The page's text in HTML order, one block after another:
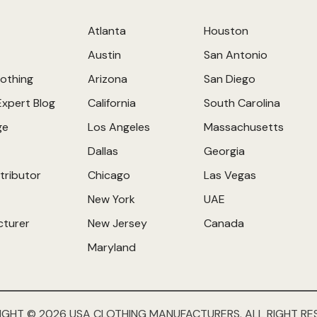
Blog
Atlanta
Austin
Arizona
California
Los Angeles
Dallas
Chicago
New York
New Jersey
Maryland
Houston
San Antonio
San Diego
South Carolina
Massachusetts
Georgia
Las Vegas
UAE
Canada
© 2026 USA CLOTHING MANUFACTURERS. ALL RIGHT